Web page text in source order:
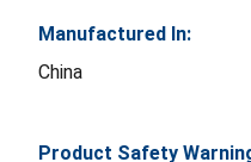
Manufactured In:
China
Product Safety